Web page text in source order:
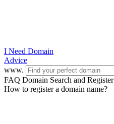
I Need Domain
Advice
www.
FAQ Domain Search and Register
How to register a domain name?